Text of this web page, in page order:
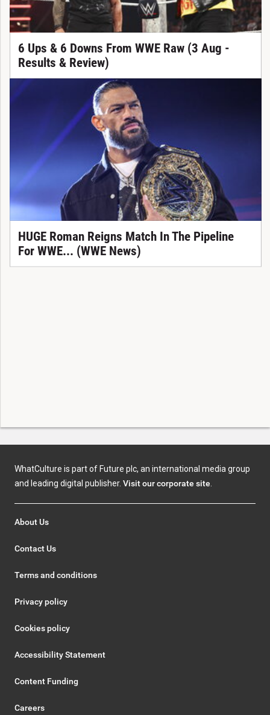
6 Ups & 6 Downs From WWE Raw (3 Aug -
Results & Review)
HUGE Roman Reigns Match In The Pipeline
For WWE... (WWE News)
WhatCulture is part of Future plc, an international media group
and leading digital publisher. Visit our corporate site
About Us
Contact Us
Terms and conditions
Privacy policy
Cookies policy
Accessibility Statement
Content Funding
Careers